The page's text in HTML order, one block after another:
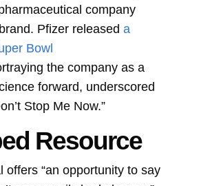
company
Pfizer released a
Bowl
the company as a
forward, underscored
Stop Me Now.”
Resource
offers “an opportunity to say